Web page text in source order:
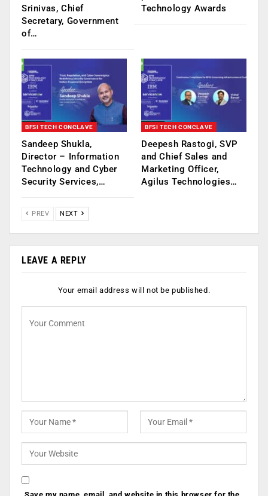
Srinivas, Chief
Secretary, Government
of…
Technology Awards
BFSI TECH CONCLAVE
Sandeep Shukla,
Director – Information
Technology and Cyber
Security Services,…
BFSI TECH CONCLAVE
Deepesh Rastogi, SVP
and Chief Sales and
Marketing Officer,
Agilus Technologies…
PREV NEXT
LEAVE A REPLY
Your email address will not be published.